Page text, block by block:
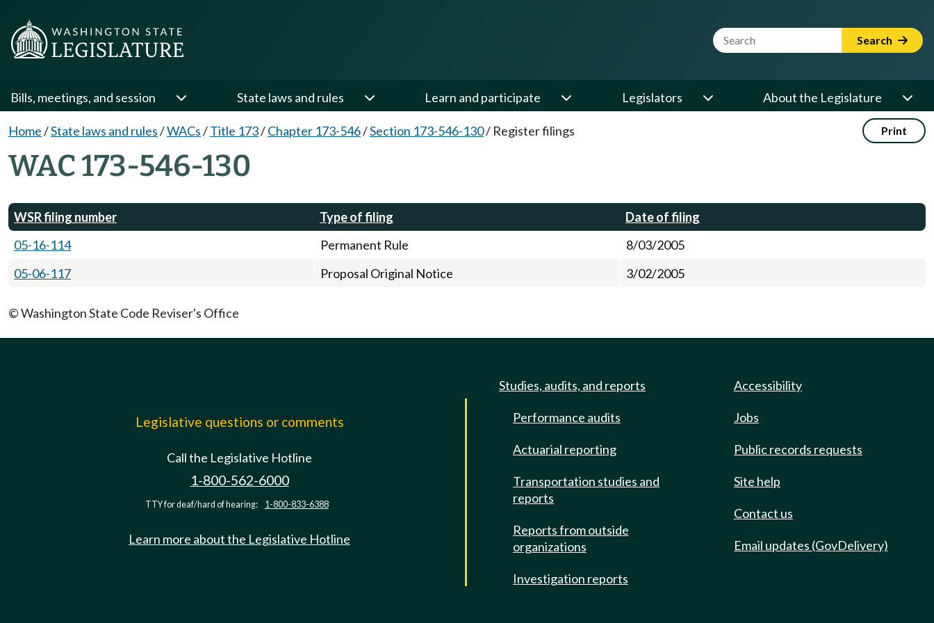
Website Search Term Search
Bills, meetings, and session State laws and rules Learn and participate Legislators About the Legislature
Home/State laws and rules/WACs/Title 173/Chapter 173-546/Section 173-546-130/ Register filings Print
WAC 173-546-130
WSR filing number Type of filing
Date of filing
05-16-114
Permanent Rule
8/03/2005
05-06-117
Proposal Original Notice 3/02/2005
© Washington State Code Reviser's Office
Legislative questions or comments
Call the Legislative Hotline
1-800-562-6000
TTY for deaf/hard of hearing: 1-800-833-6388
Learn more about the Legislative Hotline
Studies, audits, and reports
Performance audits
Actuarial reporting
Transportation studies and
reports
Reports from outside
organizations
Investigation reports
Accessibility
Jobs
Public records requests
Site help
Contact us
Email updates (GovDelivery)